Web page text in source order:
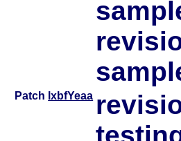
Patch lxbfYeaa